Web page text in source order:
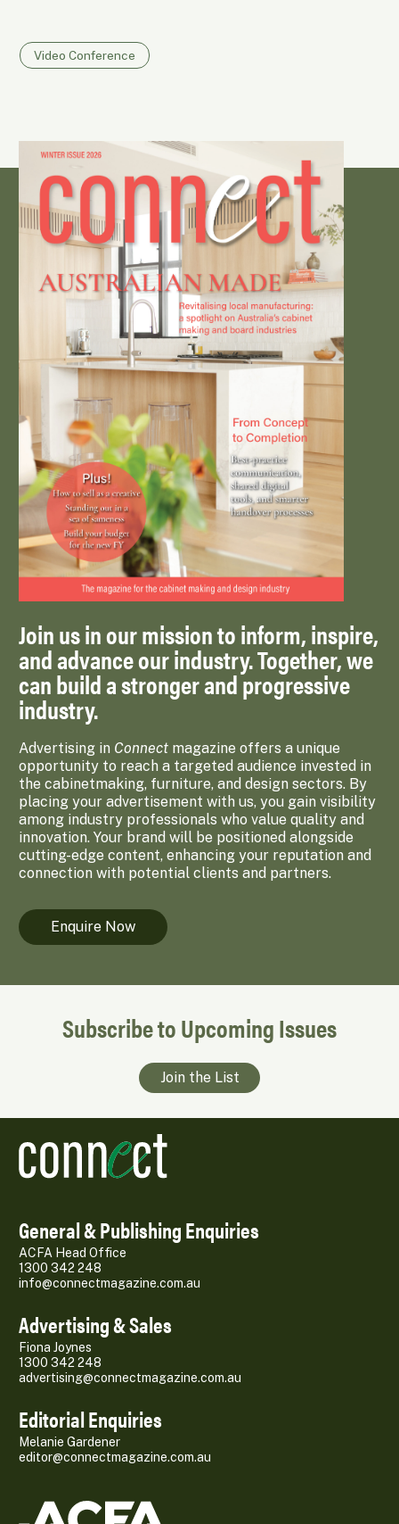
Video Conference
Join us in our mission to inform, inspire,
and advance our industry. Together, we
can build a stronger and progressive
industry.
Advertising in Connect magazine offers a unique
opportunity to reach a targeted audience invested in
the cabinetmaking, furniture, and design sectors. By
placing your advertisement with us, you gain visibility
among industry professionals who value quality and
innovation. Your brand will be positioned alongside
cutting-edge content, enhancing your reputation and
connection with potential clients and partners.
Enquire Now
Subscribe to Upcoming Issues
Join the List
General & Publishing Enquiries
ACFA Head Office
1300 342 248
info@connectmagazine.com.au
Advertising & Sales
Fiona Joynes
1300 342 248
advertising@connectmagazine.com.au
Editorial Enquiries
Melanie Gardener
editor@connectmagazine.com.au